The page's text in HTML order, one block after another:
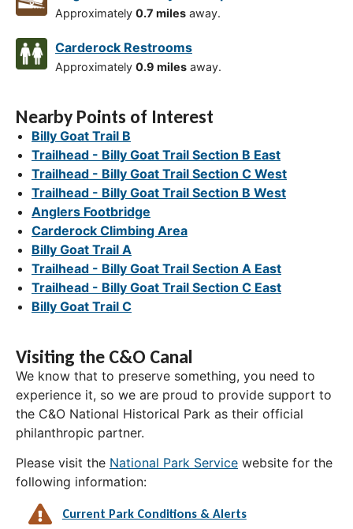
Approximately 0.7 miles away.
Carderock Restrooms
Approximately 0.9 miles away.
Nearby Points of Interest
Billy Goat Trail B
Trailhead - Billy Goat Trail Section B East
Trailhead - Billy Goat Trail Section C West
Trailhead - Billy Goat Trail Section B West
Anglers Footbridge
Carderock Climbing Area
Billy Goat Trail A
Trailhead - Billy Goat Trail Section A East
Trailhead - Billy Goat Trail Section C East
Billy Goat Trail C
Visiting the C&O Canal
We know that to preserve something, you need to
experience it, so we are proud to provide support to
the C&O National Historical Park as their official
philanthropic partner.
Please visit the National Park Service website for the
following information:
Current Park Conditions & Alerts